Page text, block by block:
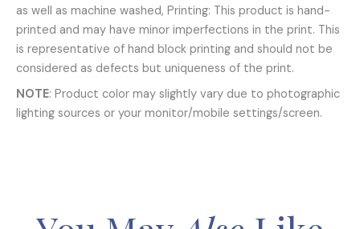
as well as machine washed, Printing: This product is hand-
printed and may have minor imperfections in the print. This
is representative of hand block printing and should not be
considered as defects but uniqueness of the print.
NOTE: Product color may slightly vary due to photographic
lighting sources or your monitor/mobile settings/screen.